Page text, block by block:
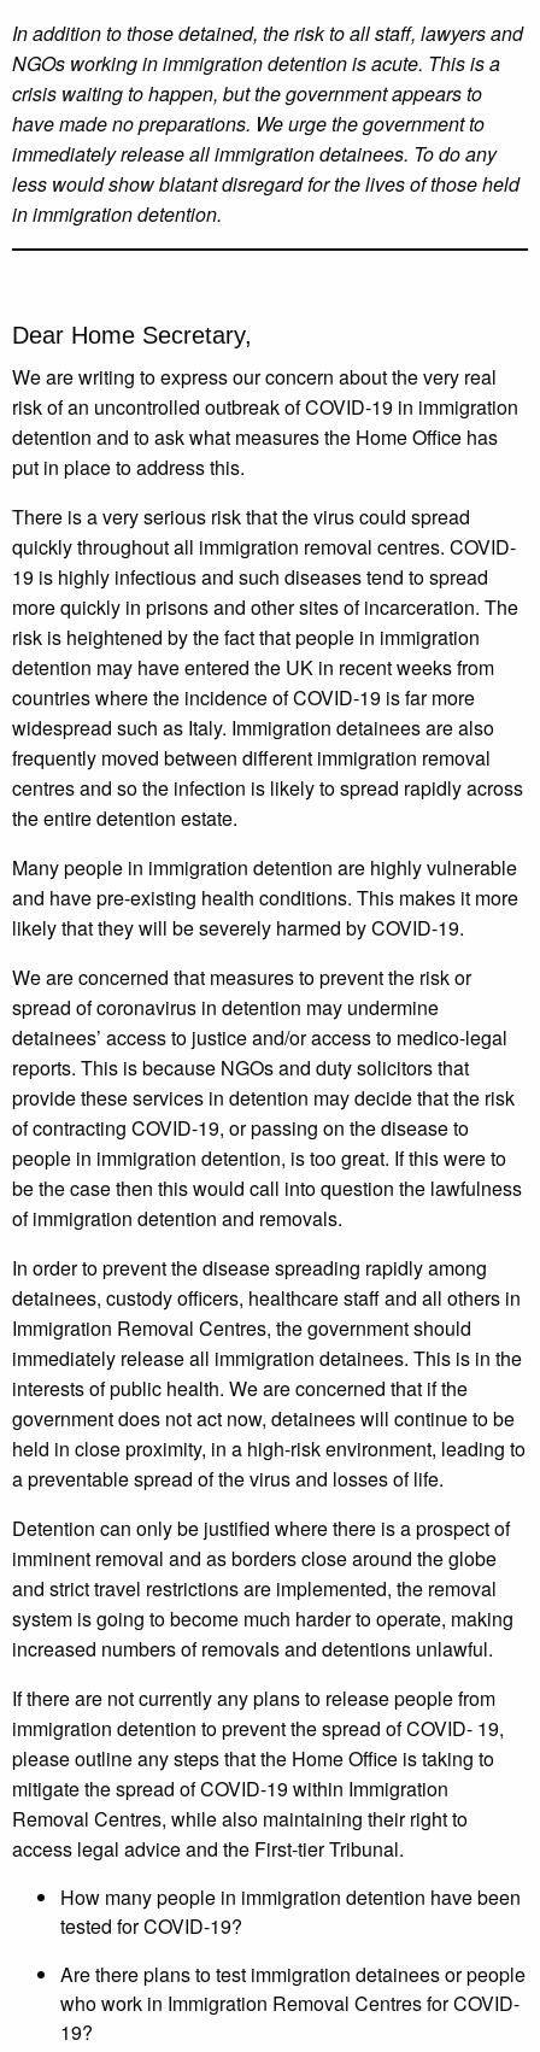
In addition to those detained, the risk to all staff, lawyers and
NGOs working in immigration detention is acute. This is a
crisis waiting to happen, but the government appears to
have made no preparations. We urge the government to
immediately release all immigration detainees. To do any
less would show blatant disregard for the lives of those held
in immigration detention.
Dear Home Secretary,
We are writing to express our concern about the very real
risk of an uncontrolled outbreak of COVID-19 in immigration
detention and to ask what measures the Home Office has
put in place to address this.
There is a very serious risk that the virus could spread
quickly throughout all immigration removal centres. COVID-
19 is highly infectious and such diseases tend to spread
more quickly in prisons and other sites of incarceration. The
risk is heightened by the fact that people in immigration
detention may have entered the UK in recent weeks from
countries where the incidence of COVID-19 is far more
widespread such as Italy. Immigration detainees are also
frequently moved between different immigration removal
centres and so the infection is likely to spread rapidly across
the entire detention estate.
Many people in immigration detention are highly vulnerable
and have pre-existing health conditions. This makes it more
likely that they will be severely harmed by COVID-19.
We are concerned that measures to prevent the risk or
spread of coronavirus in detention may undermine
detainees’ access to justice and/or access to medico-legal
reports. This is because NGOs and duty solicitors that
provide these services in detention may decide that the risk
of contracting COVID-19, or passing on the disease to
people in immigration detention, is too great. If this were to
be the case then this would call into question the lawfulness
of immigration detention and removals.
In order to prevent the disease spreading rapidly among
detainees, custody officers, healthcare staff and all others in
Immigration Removal Centres, the government should
immediately release all immigration detainees. This is in the
interests of public health. We are concerned that if the
government does not act now, detainees will continue to be
held in close proximity, in a high-risk environment, leading to
a preventable spread of the virus and losses of life.
Detention can only be justified where there is a prospect of
imminent removal and as borders close around the globe
and strict travel restrictions are implemented, the removal
system is going to become much harder to operate, making
increased numbers of removals and detentions unlawful.
If there are not currently any plans to release people from
immigration detention to prevent the spread of COVID- 19,
please outline any steps that the Home Office is taking to
mitigate the spread of COVID-19 within Immigration
Removal Centres, while also maintaining their right to
access legal advice and the First-tier Tribunal.
How many people in immigration detention have been
tested for COVID-19?
Are there plans to test immigration detainees or people
who work in Immigration Removal Centres for COVID-
19?